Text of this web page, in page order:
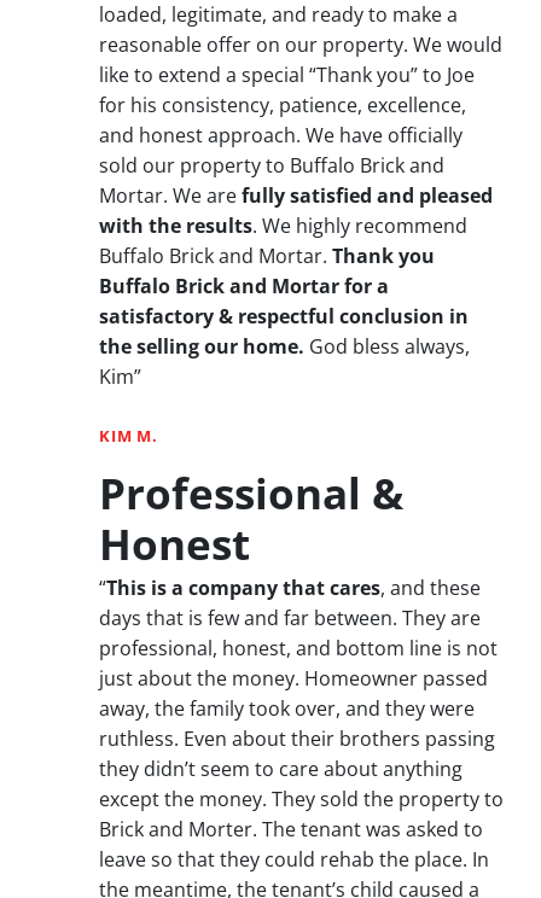
loaded, legitimate, and ready to make a
reasonable offer on our property. We would
like to extend a special “Thank you” to Joe
for his consistency, patience, excellence,
and honest approach. We have officially
sold our property to Buffalo Brick and
Mortar. We arefully satisfied and pleased
with the results. We highly recommend
Buffalo Brick and Mortar. Thank you
Buffalo Brick and Mortar for a
satisfactory & respectful conclusion in
the selling our home. God bless always,
Kim”
KIM M.
Professional &
Honest
“This is a company that cares, and these
days that is few and far between. They are
professional, honest, and bottom line is not
just about the money. Homeowner passed
away, the family took over, and they were
ruthless. Even about their brothers passing
they didn’t seem to care about anything
except the money. They sold the property to
Brick and Morter. The tenant was asked to
leave so that they could rehab the place. In
the meantime, the tenant’s child caused a